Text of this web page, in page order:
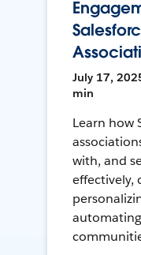
July 17,
min
Learn how
with, and
effectively,